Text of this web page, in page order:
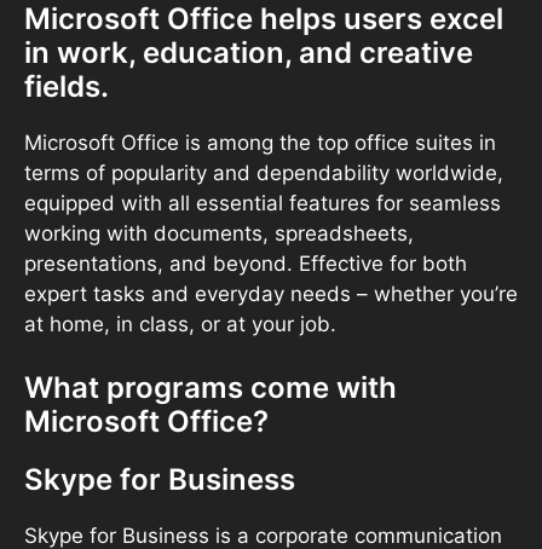
Microsoft Office helps users excel
in work, education, and creative
fields.
Microsoft Office is among the top office suites in
terms of popularity and dependability worldwide,
equipped with all essential features for seamless
working with documents, spreadsheets,
presentations, and beyond. Effective for both
expert tasks and everyday needs – whether you’re
at home, in class, or at your job.
What programs come with
Microsoft Office?
Skype for Business
Skype for Business is a corporate communication